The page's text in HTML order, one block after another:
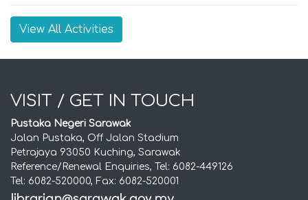
View All Activities
VISIT / GET IN TOUCH
Pustaka Negeri Sarawak
Jalan Pustaka, Off Jalan Stadium
Petrajaya 93050 Kuching, Sarawak
Reference/Renewal Enquiries, Tel: 6082-449126
Tel: 6082-520000, Fax: 6082-520001